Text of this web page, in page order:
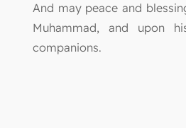
And may peace and
Muhammad, and upon
companions.